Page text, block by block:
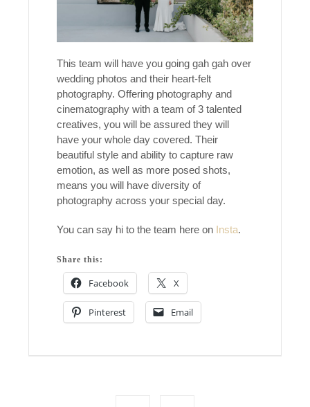
This team will have you going gah gah over
wedding photos and their heart-felt
photography. Offering photography and
cinematography with a team of 3 talented
creatives, you will be assured they will
have your whole day covered. Their
beautiful style and ability to capture raw
emotion, as well as more posed shots,
means you will have diversity of
photography across your special day.
You can say hi to the team here on Insta.
Share this:
Facebook X
Pinterest Email